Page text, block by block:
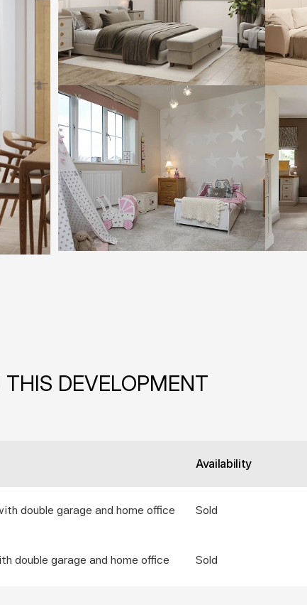
THIS DEVELOPMENT
Availability
double garage and home office Sold
double garage and home office Sold